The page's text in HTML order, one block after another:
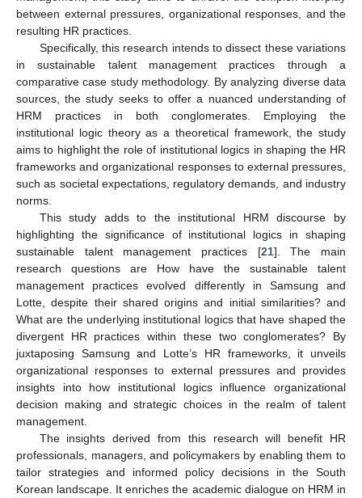
between external pressures, organizational responses, and the
resulting HR practices.
Specifically, this research intends to dissect these variations
in sustainable talent management practices through a
comparative case study methodology. By analyzing diverse data
sources, the study seeks to offer a nuanced understanding of
HRM practices in both conglomerates. Employing the
institutional logic theory as a theoretical framework, the study
aims to highlight the role of institutional logics in shaping the HR
frameworks and organizational responses to external pressures,
such as societal expectations, regulatory demands, and industry
norms.
This study adds to the institutional HRM discourse by
highlighting the significance of institutional logics in shaping
sustainable talent management practices [21]. The main
research questions are How have the sustainable talent
management practices evolved differently in Samsung and
Lotte, despite their shared origins and initial similarities? and
What are the underlying institutional logics that have shaped the
divergent HR practices within these two conglomerates? By
juxtaposing Samsung and Lotte’s HR frameworks, it unveils
organizational responses to external pressures and provides
insights into how institutional logics influence organizational
decision making and strategic choices in the realm of talent
management.
The insights derived from this research will benefit HR
professionals, managers, and policymakers by enabling them to
tailor strategies and informed policy decisions in the South
Korean landscape. It enriches the academic dialogue on HRM in